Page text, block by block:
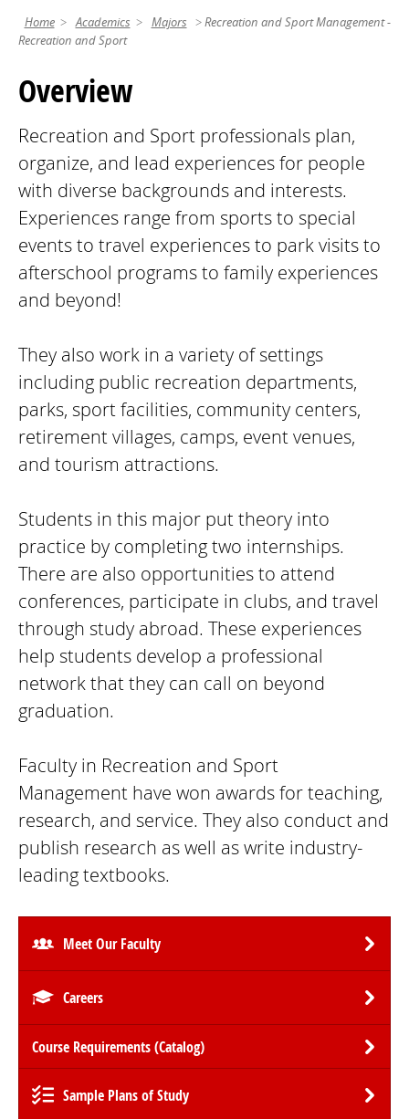
Home Academics Majors
Recreation and Sport Management -
Recreation and Sport
Overview
Recreation and Sport professionals plan,
organize, and lead experiences for people
with diverse backgrounds and interests.
Experiences range from sports to special
events to travel experiences to park visits to
afterschool programs to family experiences
and beyond!
They also work in a variety of settings
including public recreation departments,
parks, sport facilities, community centers,
retirement villages, camps, event venues,
and tourism attractions.
Students in this major put theory into
practice by completing two internships.
There are also opportunities to attend
conferences, participate in clubs, and travel
through study abroad. These experiences
help students develop a professional
network that they can call on beyond
graduation.
Faculty in Recreation and Sport
Management have won awards for teaching,
research, and service. They also conduct and
publish research as well as write industry-
leading textbooks.
Meet Our Faculty
Careers
Course Requirements (Catalog)
Sample Plans of Study